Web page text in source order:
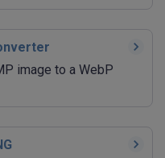
image to a WebP